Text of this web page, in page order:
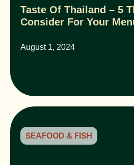
Taste Of Thailand – 5
Consider For Your
August 1, 2024
SEAFOOD & FISH